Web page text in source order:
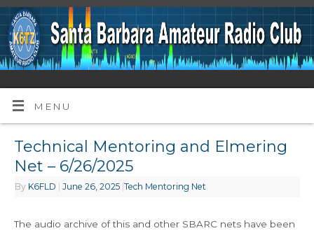
MENU
Technical Mentoring and Elmering
Net – 6/26/2025
By K6FLD June 26, 2025 |Tech Mentoring Net
The audio archive of this and other SBARC nets have been